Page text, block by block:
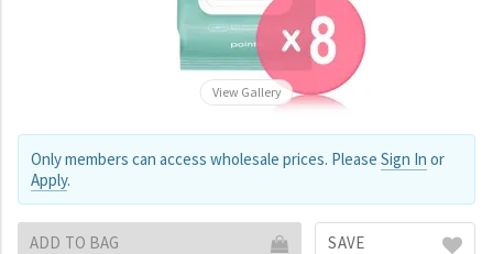
View Gallery
Only members can access wholesale prices. Please Sign In or
Apply.
ADD TO BAG SAVE